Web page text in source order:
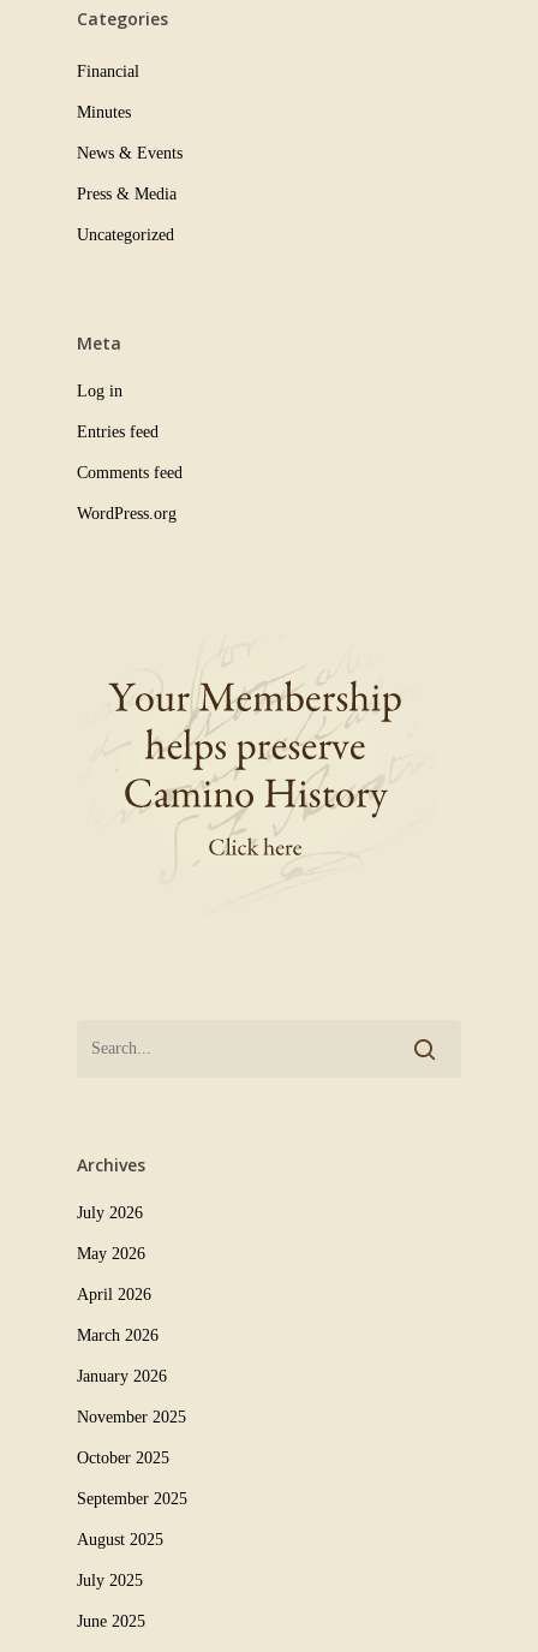
Categories
Financial
Minutes
News & Events
Press & Media
Uncategorized
Meta
Log in
Entries feed
Comments feed
WordPress.org
Archives
July 2026
May 2026
April 2026
March 2026
January 2026
November 2025
October 2025
September 2025
August 2025
July 2025
June 2025